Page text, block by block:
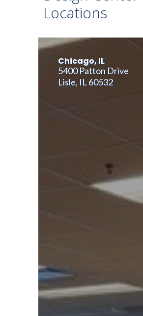
Locations
Chicago, IL
5400 Patton Drive
Lisle, IL 60532